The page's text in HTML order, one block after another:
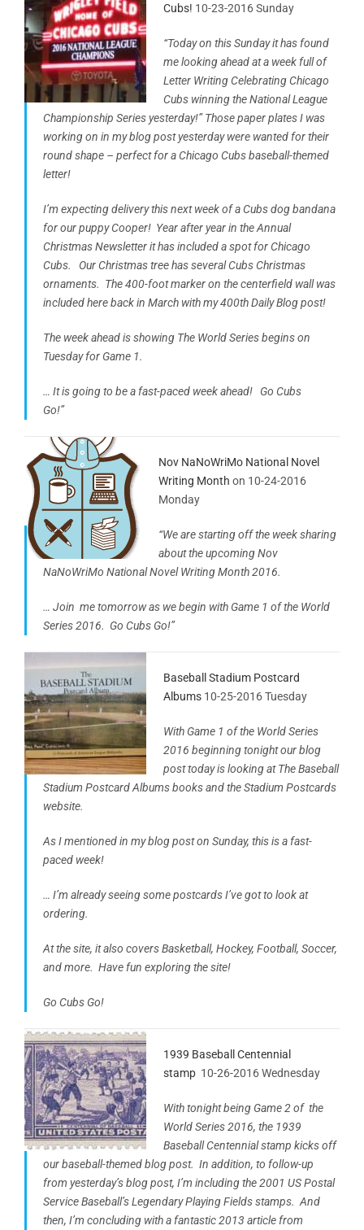
Cubs! 10-23-2016 Sunday
“Today on this Sunday it has found
me looking ahead at a week full of
Letter Writing Celebrating Chicago
Cubs winning the National League
Championship Series yesterday!” Those paper plates I was
working on in my blog post yesterday were wanted for their
round shape – perfect for a Chicago Cubs baseball-themed
letter!
I’m expecting delivery this next week of a Cubs dog bandana
for our puppy Cooper! Year after year in the Annual
Christmas Newsletter it has included a spot for Chicago
Cubs. Our Christmas tree has several Cubs Christmas
ornaments. The 400-foot marker on the centerfield wall was
included here back in March with my 400th Daily Blog post!
The week ahead is showing The World Series begins on
Tuesday for Game 1.
… It is going to be a fast-paced week ahead! Go Cubs
Go!”
Nov NaNoWriMo National Novel
Writing Month on 10-24-2016
Monday
“We are starting off the week sharing
about the upcoming Nov
NaNoWriMo National Novel Writing Month 2016.
… Join me tomorrow as we begin with Game 1 of the World
Series 2016. Go Cubs Go!”
Baseball Stadium Postcard
Albums 10-25-2016 Tuesday
With Game 1 of the World Series
2016 beginning tonight our blog
post today is looking at The Baseball
Stadium Postcard Albums books and the Stadium Postcards
website.
As I mentioned in my blog post on Sunday, this is a fast-
paced week!
… I’m already seeing some postcards I’ve got to look at
ordering.
At the site, it also covers Basketball, Hockey, Football, Soccer,
and more. Have fun exploring the site!
Go Cubs Go!
1939 Baseball Centennial
stamp 10-26-2016 Wednesday
With tonight being Game 2 of the
World Series 2016, the 1939
Baseball Centennial stamp kicks off
our baseball-themed blog post. In addition, to follow-up
from yesterday’s blog post, I’m including the 2001 US Postal
Service Baseball’s Legendary Playing Fields stamps. And
then, I’m concluding with a fantastic 2013 article from